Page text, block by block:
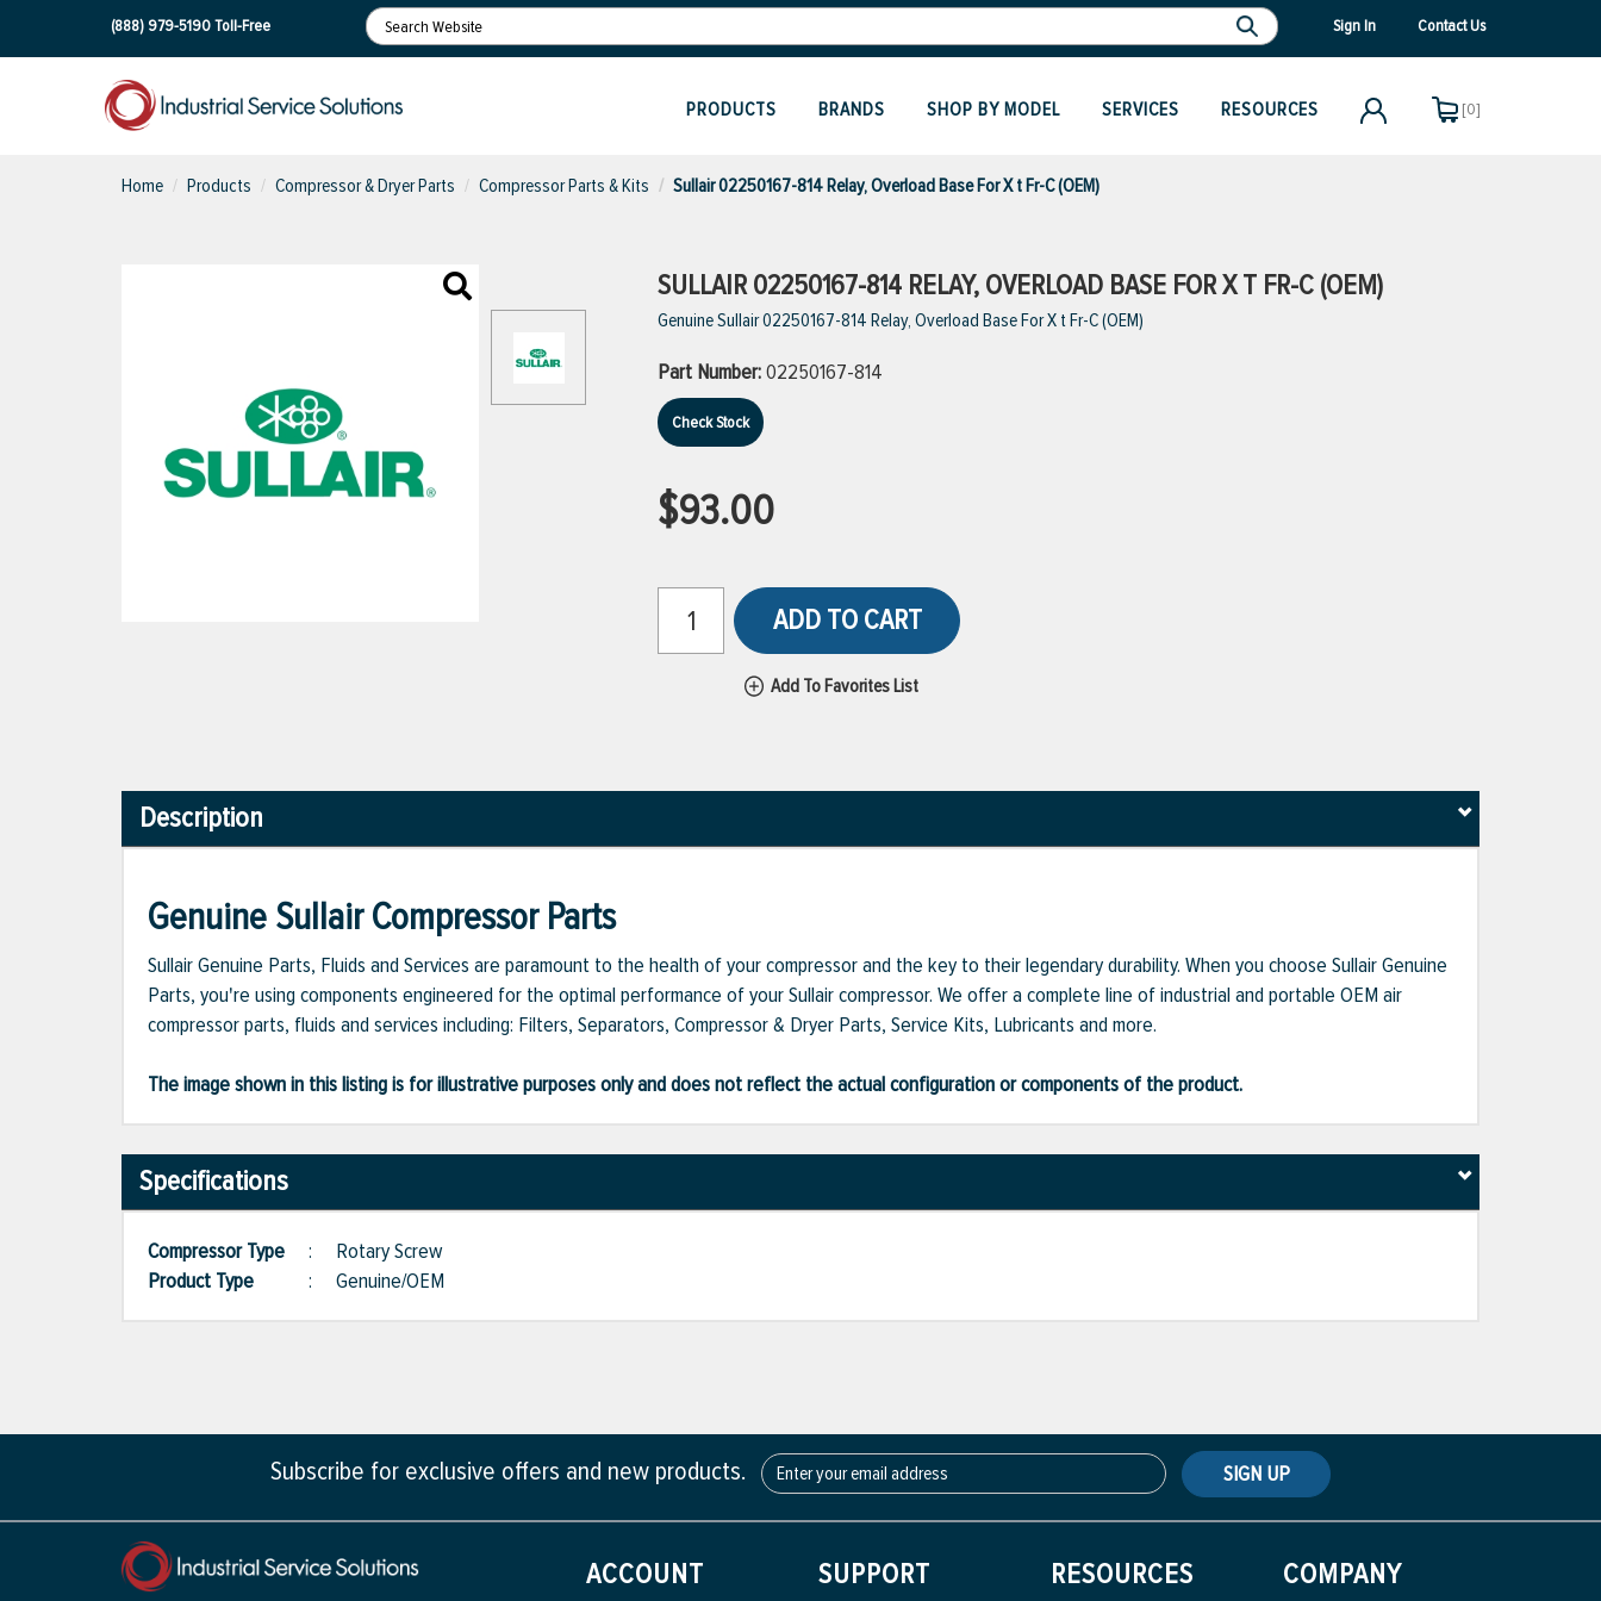
(888) 979-5190Toll-Free Sign In Contact Us
PRODUCTS BRANDS SHOP BY MODEL SERVICES RESOURCES [0]
Home Products Compressor & Dryer Parts Compressor Parts & Kits Sullair 02250167-814 Relay, Overload Base For X t Fr-C (OEM)
SULLAIR 02250167-814 RELAY, OVERLOAD BASE FOR X T FR-C (OEM)
Genuine Sullair 02250167-814 Relay, Overload Base For X t Fr-C (OEM)
Part Number:02250167-814
Check Stock
$93.00
ADD TO CART
Add To Favorites List
Description
Genuine Sullair Compressor Parts
Sullair Genuine Parts, Fluids and Services are paramount to the health of your compressor and the key to their legendary durability. When you choose Sullair Genuine
Parts, you're using components engineered for the optimal performance of your Sullair compressor. We offer a complete line of industrial and portable OEM air
compressor parts, fluids and services including: Filters, Separators, Compressor & Dryer Parts, Service Kits, Lubricants and more.
The image shown in this listing is for illustrative purposes only and does not reflect the actual configuration or components of the product.
Specifications
Compressor Type : Rotary Screw
Product Type
: Genuine/OEM
Subscribe for exclusive offers and new products. SIGN UP
ACCOUNT SUPPORT RESOURCES COMPANY